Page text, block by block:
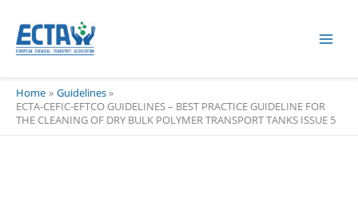
content
Home
Guidelines
ECTA-CEFIC-EFTCO GUIDELINES – BEST PRACTICE GUIDELINE FOR
THE CLEANING OF DRY BULK POLYMER TRANSPORT TANKS ISSUE 5